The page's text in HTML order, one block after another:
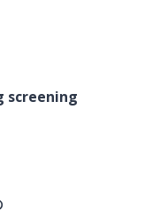
screening